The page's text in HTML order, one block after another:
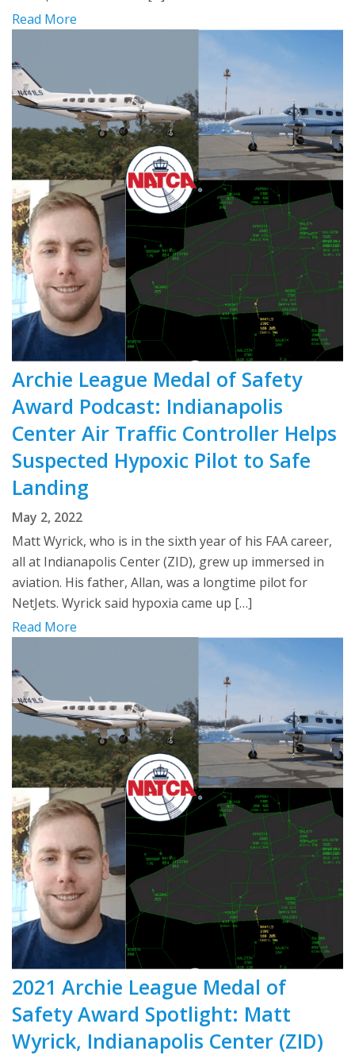
Read More
Archie League Medal of Safety
Award Podcast: Indianapolis
Center Air Traffic Controller Helps
Suspected Hypoxic Pilot to Safe
Landing
May 2, 2022
Matt Wyrick, who is in the sixth year of his FAA career,
all at Indianapolis Center (ZID), grew up immersed in
aviation. His father, Allan, was a longtime pilot for
NetJets. Wyrick said hypoxia came up […]
Read More
2021 Archie League Medal of
Safety Award Spotlight: Matt
Wyrick, Indianapolis Center (ZID)